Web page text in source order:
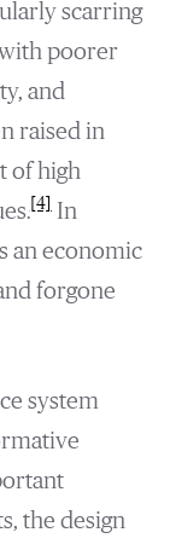
scarring
with poorer
and
raised in
of high
[4]In
an economic
forgone
system
the design